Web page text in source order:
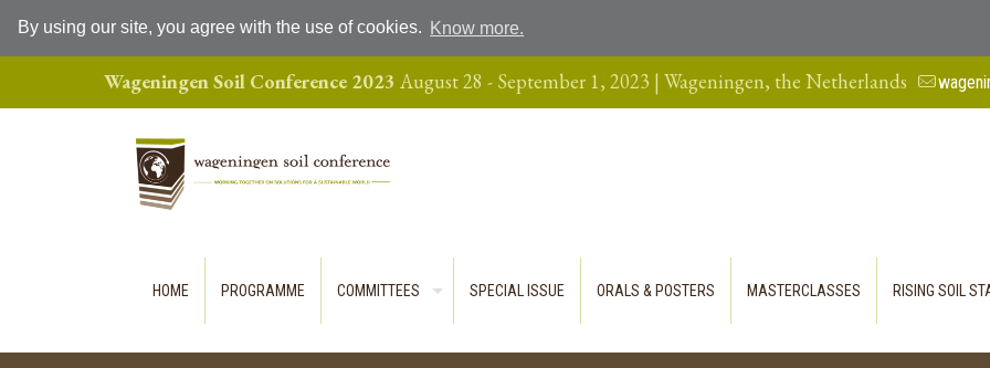
By using our site, you agree with the use of cookies. Know more.
Wageningen Soil Conference 2023 August 28 - September 1, 2023 | Wageningen, the Netherlands
HOME PROGRAMME COMMITTEES SPECIAL ISSUE ORALS & POSTERS MASTERCLASSES RISING SOIL